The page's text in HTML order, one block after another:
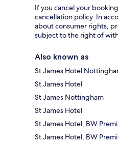
If you cancel your
cancellation policy. In
about consumer rights,
subject to the right of
Also known as
St James Hotel
St James Hotel
St James Nottingham
St James Hotel
St James Hotel, BW
St James Hotel, BW